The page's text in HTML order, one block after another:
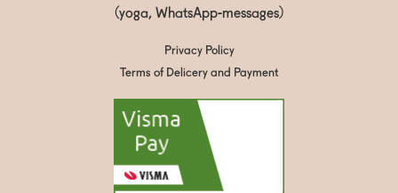
(yoga, WhatsApp-messages)
Privacy Policy
Terms of Delicery and Payment